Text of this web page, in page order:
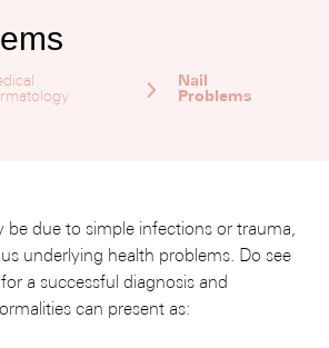
Nail
Problems
be due to simple infections or trauma,
underlying health problems. Do see
a successful diagnosis and
can present as: